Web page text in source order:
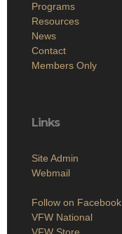
Programs
Resources
News
Contact
Members Only
Links
Site Admin
Webmail
Follow on Facebook
VFW National